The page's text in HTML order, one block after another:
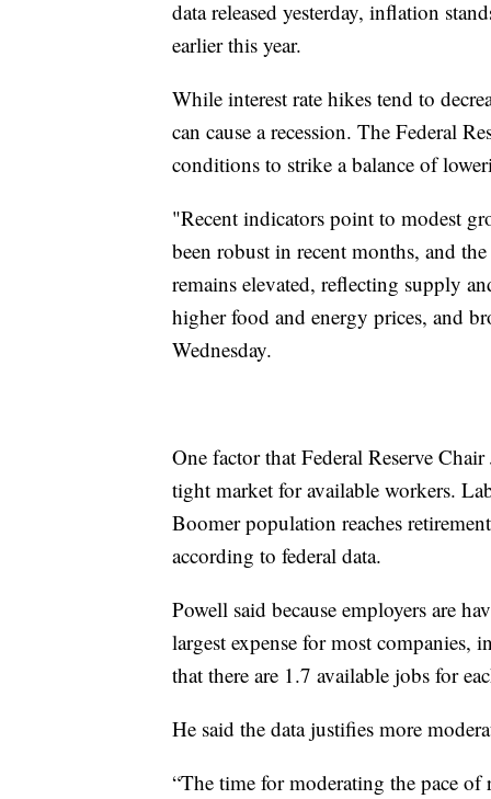
data released yesterday, inflation
earlier this year.
While interest rate hikes tend to
can cause a recession. The Federal
conditions to strike a balance of
"Recent indicators point to modest
been robust in recent months, and
remains elevated, reflecting supply
higher food and energy prices, and
Wednesday.
One factor that Federal Reserve
tight market for available workers.
Boomer population reaches
according to federal data.
Powell said because employers are
largest expense for most
that there are 1.7 available jobs for
He said the data justifies more
“The time for moderating the pace of